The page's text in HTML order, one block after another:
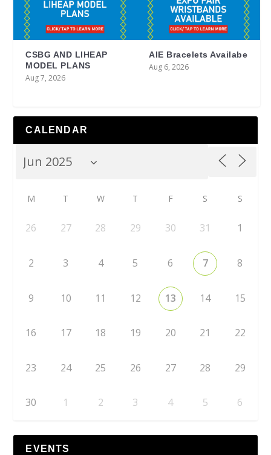
CSBG AND LIHEAP
MODEL PLANS
Aug 7, 2026
AIE Bracelets Availabe
Aug 6, 2026
CALENDAR
M T W T F S S
26 27 28 29 30 31 1
2 3 4 5 6 7 8
9 10 11 12 13 14 15
16 17 18 19 20 21 22
23 24 25 26 27 28 29
30 1 2 3 4 5 6
EVENTS